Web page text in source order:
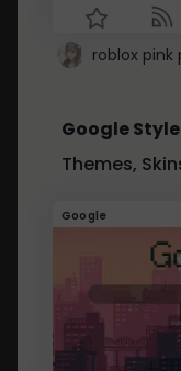
roblox pink
Google
Themes,
Google